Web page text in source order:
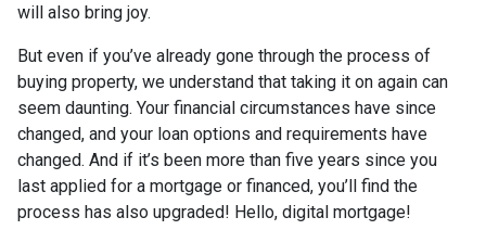
will also bring joy.
But even if you’ve already gone through the process of
buying property, we understand that taking it on again can
seem daunting. Your financial circumstances have since
changed, and your loan options and requirements have
changed. And if it’s been more than five years since you
last applied for a mortgage or financed, you’ll find the
process has also upgraded! Hello, digital mortgage!